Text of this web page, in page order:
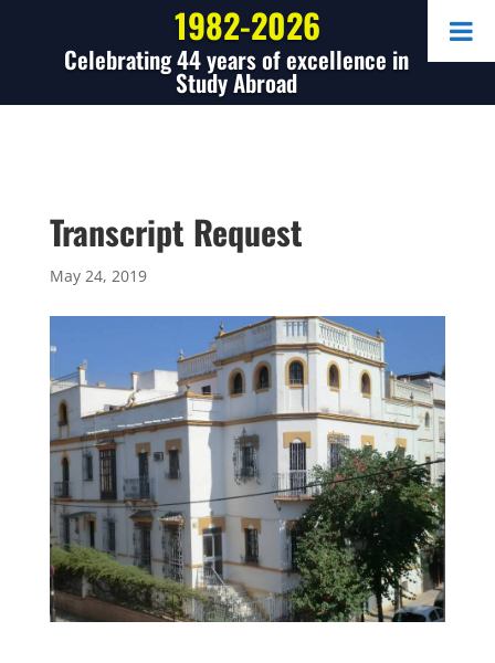
1982-2026
Celebrating 44 years of excellence in
Study Abroad
Transcript Request
May 24, 2019